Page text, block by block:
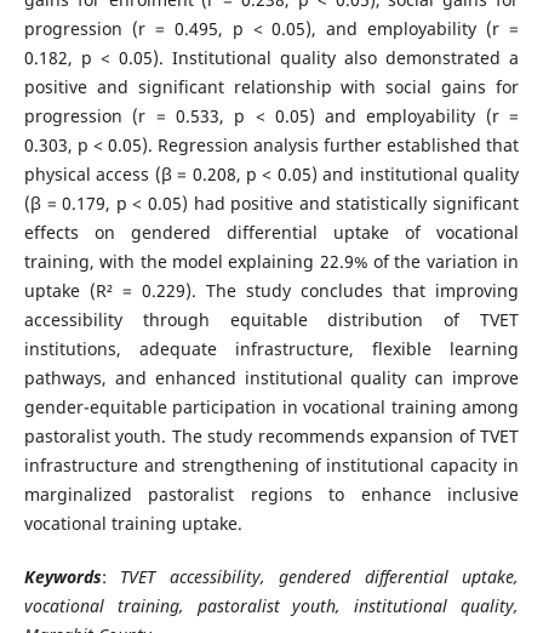
progression (r = 0.495, p < 0.05), and employability (r =
0.182, p < 0.05). Institutional quality also demonstrated a
positive and significant relationship with social gains for
progression (r = 0.533, p < 0.05) and employability (r =
0.303, p < 0.05). Regression analysis further established that
physical access (β = 0.208, p < 0.05) and institutional quality
(β = 0.179, p < 0.05) had positive and statistically significant
effects on gendered differential uptake of vocational
training, with the model explaining 22.9% of the variation in
uptake (R² = 0.229). The study concludes that improving
accessibility through equitable distribution of TVET
institutions, adequate infrastructure, flexible learning
pathways, and enhanced institutional quality can improve
gender-equitable participation in vocational training among
pastoralist youth. The study recommends expansion of TVET
infrastructure and strengthening of institutional capacity in
marginalized pastoralist regions to enhance inclusive
vocational training uptake.
Keywords: TVET accessibility, gendered differential uptake,
vocational training, pastoralist youth, institutional quality,